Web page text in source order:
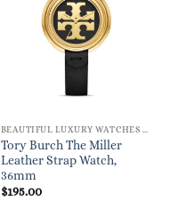
Tory Burch The Miller
Leather Strap Watch,
36mm
$195.00